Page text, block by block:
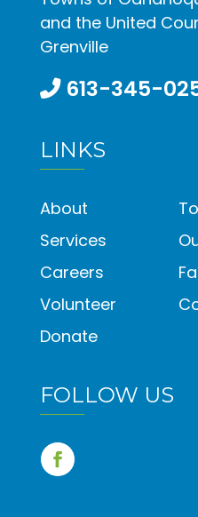
and the United
Grenville
613-345-
LINKS
About
Services
Careers
Volunteer
Donate
FOLLOW US